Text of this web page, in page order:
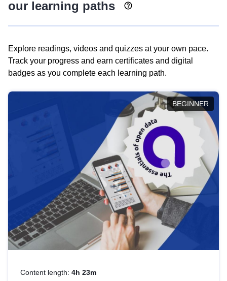
our learning paths
Explore readings, videos and quizzes at your own pace.
Track your progress and earn certificates and digital
badges as you complete each learning path.
BEGINNER
Content length: 4h 23m